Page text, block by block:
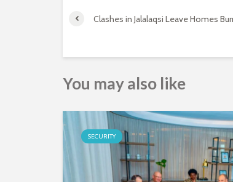
Clashes in Jalalaqsi Leave Homes
You may also like
SECURITY